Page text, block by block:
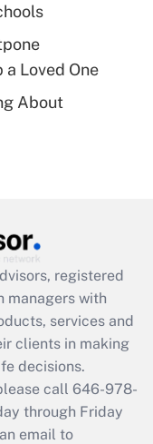
leave
Loved One
About
registered
managers with
services and
clients in making
decisions.
call 646-978-
through Friday
email to